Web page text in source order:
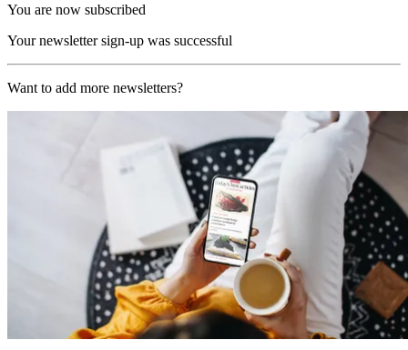
You are now subscribed
Your newsletter sign-up was successful
Want to add more newsletters?